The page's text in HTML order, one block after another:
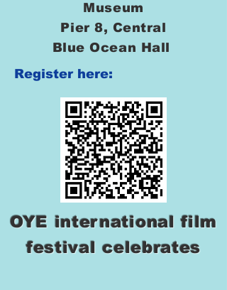
Museum
Pier 8, Central
Blue Ocean Hall
Register here:
OYE international film
festival celebrates